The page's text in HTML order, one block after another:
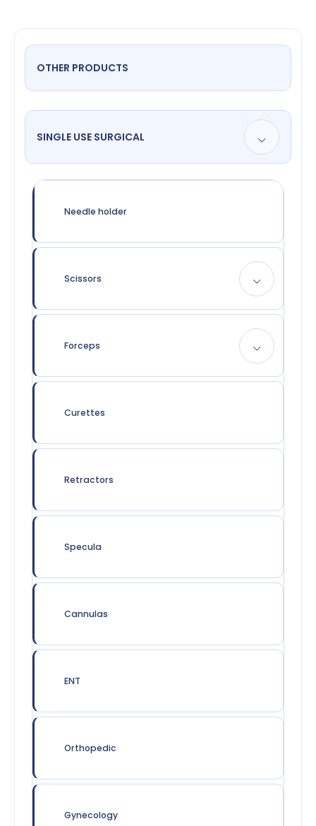
OTHER PRODUCTS
SINGLE USE SURGICAL
Needle holder
Scissors
Forceps
Curettes
Retractors
Specula
Cannulas
ENT
Orthopedic
Gynecology